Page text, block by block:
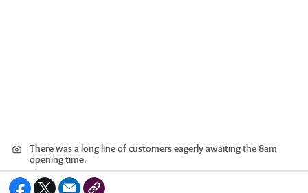
There was a long line of customers eagerly awaiting the 8am
opening time.